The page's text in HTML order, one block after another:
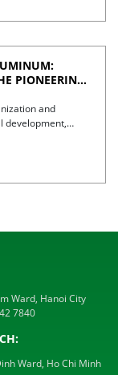
PIONEERING
OF
and
development,
Ward, Hanoi City
7840
Ward, Ho Chi Minh